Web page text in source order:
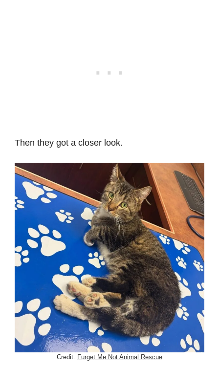
Then they got a closer look.
Credit: Furget Me Not Animal Rescue